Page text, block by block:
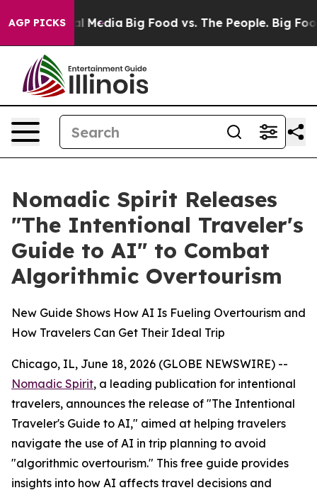
AGP PICKS
Social Media Big Food vs. The People. Big Food’s
Nomadic Spirit Releases
"The Intentional Traveler's
Guide to AI" to Combat
Algorithmic Overtourism
New Guide Shows How AI Is Fueling Overtourism and
How Travelers Can Get Their Ideal Trip
Chicago, IL, June 18, 2026 (GLOBE NEWSWIRE) --
Nomadic Spirit, a leading publication for intentional
travelers, announces the release of "The Intentional
Traveler's Guide to AI," aimed at helping travelers
navigate the use of AI in trip planning to avoid
"algorithmic overtourism." This free guide provides
insights into how AI affects travel decisions and